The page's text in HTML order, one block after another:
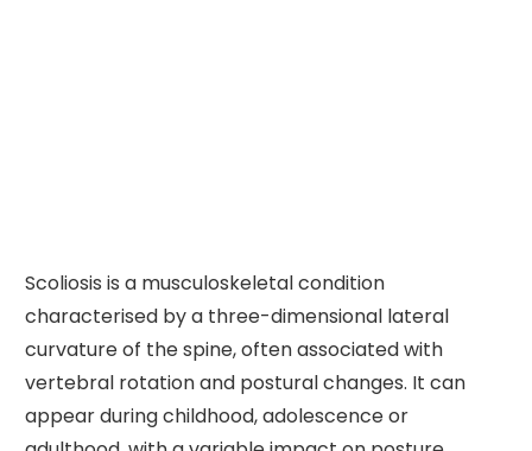
Scoliosis is a musculoskeletal condition
characterised by a three-dimensional lateral
curvature of the spine, often associated with
vertebral rotation and postural changes. It can
appear during childhood, adolescence or